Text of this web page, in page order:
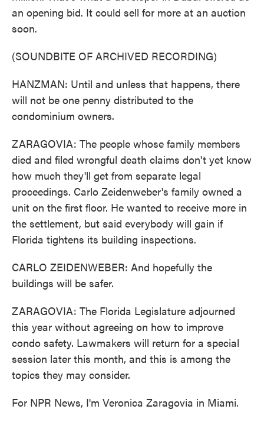
an opening bid. It could sell for more at an auction
soon.
(SOUNDBITE OF ARCHIVED RECORDING)
HANZMAN: Until and unless that happens, there
will not be one penny distributed to the
condominium owners.
ZARAGOVIA: The people whose family members
died and filed wrongful death claims don't yet know
how much they'll get from separate legal
proceedings. Carlo Zeidenweber's family owned a
unit on the first floor. He wanted to receive more in
the settlement, but said everybody will gain if
Florida tightens its building inspections.
CARLO ZEIDENWEBER: And hopefully the
buildings will be safer.
ZARAGOVIA: The Florida Legislature adjourned
this year without agreeing on how to improve
condo safety. Lawmakers will return for a special
session later this month, and this is among the
topics they may consider.
For NPR News, I'm Veronica Zaragovia in Miami.